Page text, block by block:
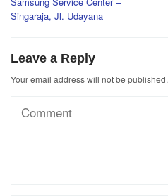
navigation
Singaraja, Jl. Udayana
Leave a Reply
Your email address will not be published.